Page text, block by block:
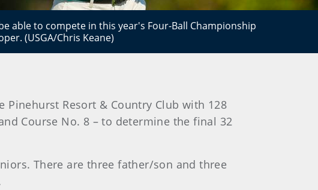
able to compete in this year's Four-Ball Championship
(USGA/Chris Keane)
Pinehurst Resort & Country Club with 128
Course No. 8 – to determine the final 32
There are three father/son and three